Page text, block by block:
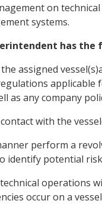
on
systems.
has
assigned
applicable
as any company
with the
perform a
identify potential
operations
occur on a